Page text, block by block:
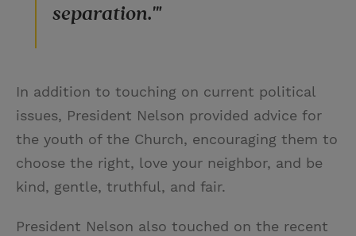
separation.'"
In addition to touching on current political
issues, President Nelson provided advice for
the youth of the Church, encouraging them to
choose the right, love your neighbor, and be
kind, gentle, truthful, and fair.
President Nelson also touched on the recent